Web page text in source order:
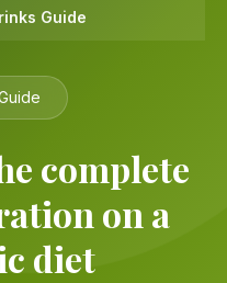
Guide
complete
on a
diet